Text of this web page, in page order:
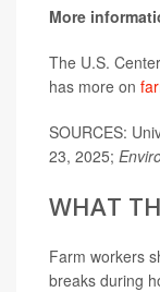
More
The U.S.
has more on
SOURCES:
23, 2025;
WHAT
Farm workers
breaks during